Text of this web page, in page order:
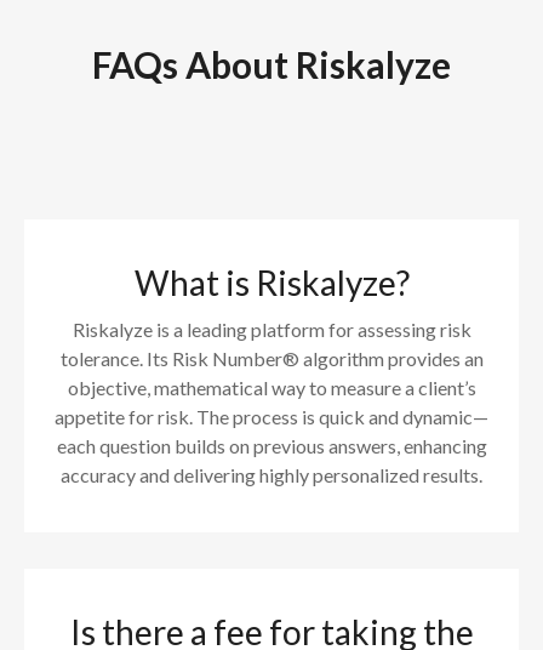
FAQs About Riskalyze
What is Riskalyze?
Riskalyze is a leading platform for assessing risk
tolerance. Its Risk Number® algorithm provides an
objective, mathematical way to measure a client’s
appetite for risk. The process is quick and dynamic—
each question builds on previous answers, enhancing
accuracy and delivering highly personalized results.
Is there a fee for taking the